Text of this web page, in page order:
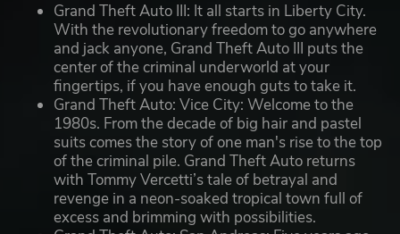
Grand Theft Auto III: It all starts in Liberty City.
With the revolutionary freedom to go anywhere
and jack anyone, Grand Theft Auto III puts the
center of the criminal underworld at your
fingertips, if you have enough guts to take it.
Grand Theft Auto: Vice City: Welcome to the
1980s. From the decade of big hair and pastel
suits comes the story of one man's rise to the top
of the criminal pile. Grand Theft Auto returns
with Tommy Vercetti’s tale of betrayal and
revenge in a neon-soaked tropical town full of
excess and brimming with possibilities.